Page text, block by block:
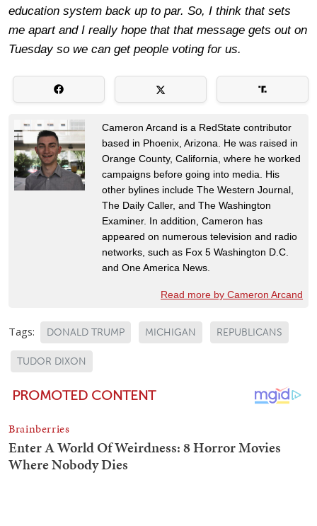
education system back up to par. So, I think that sets
me apart and I really hope that that message gets out on
Tuesday so we can get people voting for us.
Cameron Arcand is a RedState contributor
based in Phoenix, Arizona. He was raised in
Orange County, California, where he worked
campaigns before going into media. His
other bylines include The Western Journal,
The Daily Caller, and The Washington
Examiner. In addition, Cameron has
appeared on numerous television and radio
networks, such as Fox 5 Washington D.C.
and One America News.
Read more by Cameron Arcand
Tags: DONALD TRUMP MICHIGAN REPUBLICANS
TUDOR DIXON